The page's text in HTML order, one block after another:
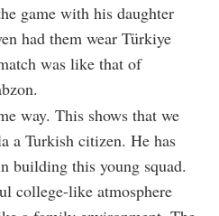
game with his daughter
had them wear Türkiye
was like that of
way. This shows that we
a Turkish citizen. He has
building this young squad.
college-like atmosphere